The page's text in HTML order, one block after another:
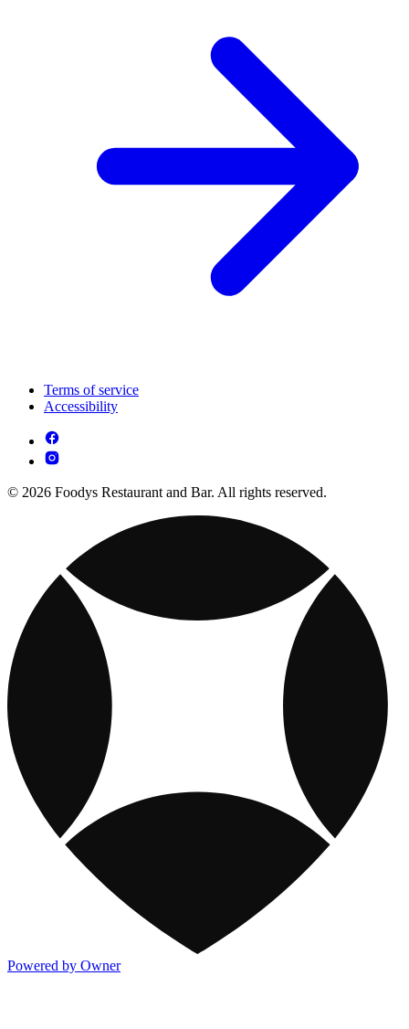
Terms of service
Accessibility
© 2026 Foodys Restaurant and Bar. All rights reserved.
Powered by Owner